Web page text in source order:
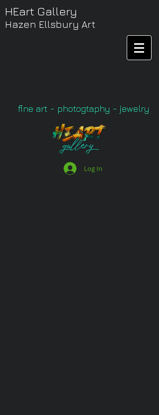
HEart Gallery
Hazen Ellsbury Art
fine art - photogtaphy - jewelry
Log In